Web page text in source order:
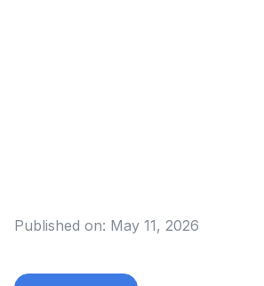
Published on: May 11, 2026